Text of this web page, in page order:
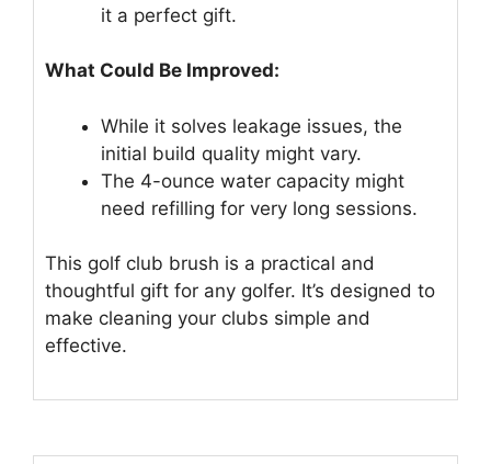
it a perfect gift.
What Could Be Improved:
While it solves leakage issues, the
initial build quality might vary.
The 4-ounce water capacity might
need refilling for very long sessions.
This golf club brush is a practical and
thoughtful gift for any golfer. It’s designed to
make cleaning your clubs simple and
effective.